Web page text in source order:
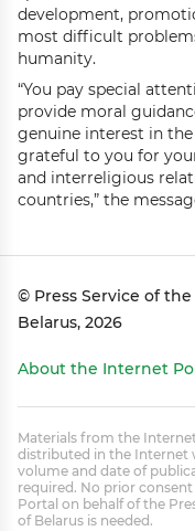
development,
most difficult
humanity.
“You pay special
provide moral
genuine interest in
grateful to you for
and interreligious
countries,” the
© Press Service of
Belarus, 2026
About the Internet
Materials from the
distributed in the Internet
volume and date of
required. No prior
Portal on behalf of the
of Belarus is needed.